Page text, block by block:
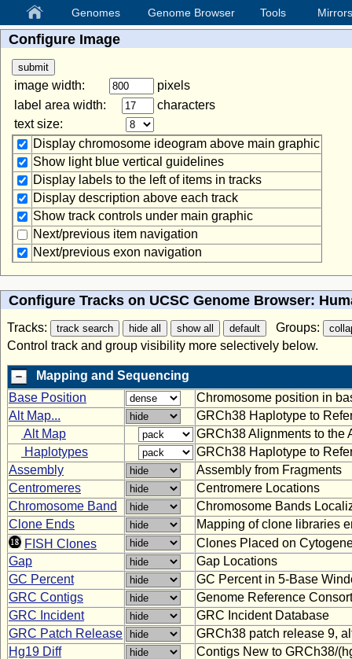
Genomes Genome Browser Tools Mirrors
Configure Image
image width:
pixels
label area width:
characters
text size:
Display chromosome ideogram above main graphic
Show light blue vertical guidelines
Display labels to the left of items in tracks
Display description above each track
Show track controls under main graphic
Next/previous item navigation
Next/previous exon navigation
Configure Tracks on UCSC Genome Browser:
Tracks:
Groups:
Control track and group visibility more selectively below.
Mapping and Sequencing
Base Position
Chromosome position in
Alt Map...
GRCh38 Haplotype to
Alt Map
GRCh38 Alignments to the
Haplotypes
GRCh38 Haplotype to
Assembly
Assembly from Fragments
Centromeres
Centromere Locations
Chromosome Band
Chromosome Bands
Clone Ends
Mapping of clone libraries
FISH Clones
Clones Placed on
Gap
Gap Locations
GC Percent
GC Percent in 5-Base
GRC Contigs
Genome Reference
GRC Incident
GRC Incident Database
GRC Patch Release
GRCh38 patch release 9,
Hg19 Diff
Contigs New to GRCh38/